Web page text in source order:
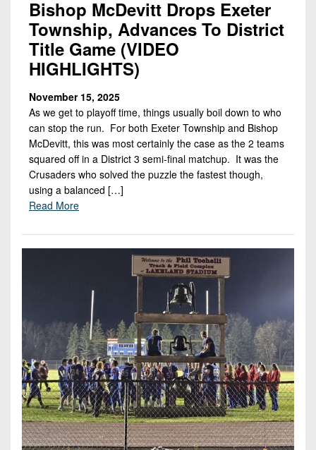
Bishop McDevitt Drops Exeter
Township, Advances To District
Title Game (VIDEO
HIGHLIGHTS)
November 15, 2025
As we get to playoff time, things usually boil down to who
can stop the run. For both Exeter Township and Bishop
McDevitt, this was most certainly the case as the 2 teams
squared off in a District 3 semi-final matchup. It was the
Crusaders who solved the puzzle the fastest though,
using a balanced […]
Read More